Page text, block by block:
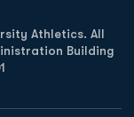
Athletics. All
Building